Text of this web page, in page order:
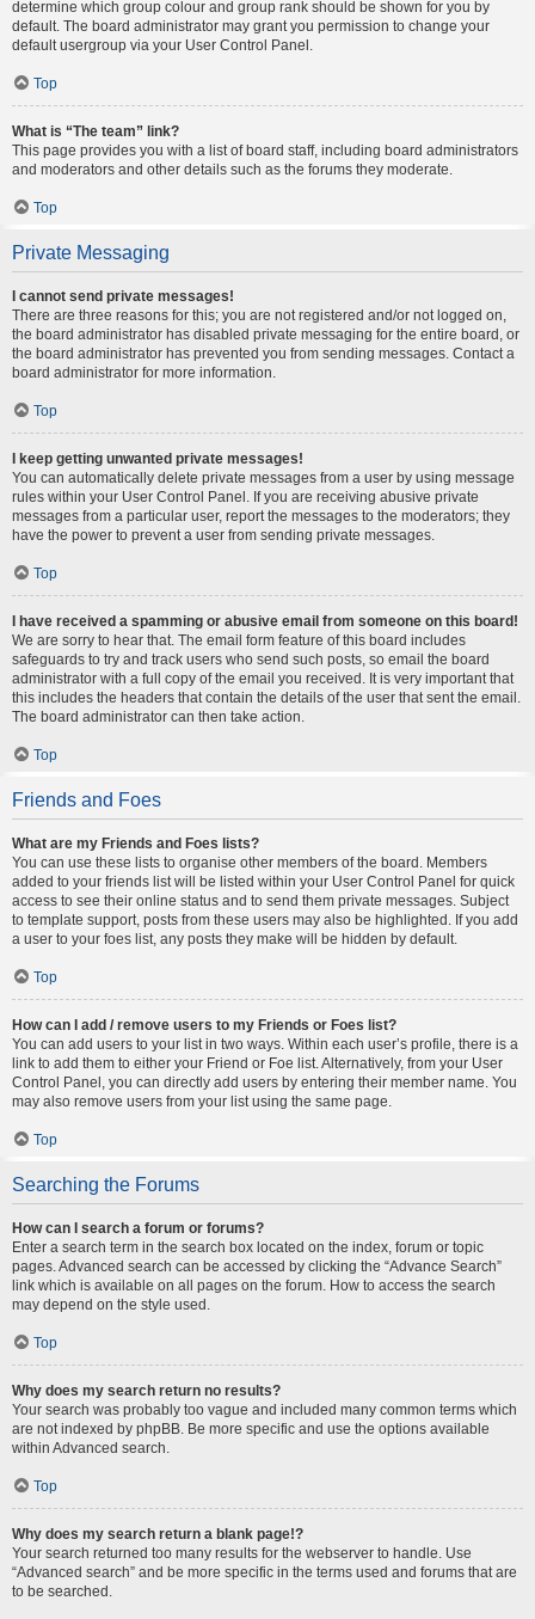
determine which group colour and group rank should be shown for you by
default. The board administrator may grant you permission to change your
default usergroup via your User Control Panel.
Top
What is “The team” link?
This page provides you with a list of board staff, including board administrators
and moderators and other details such as the forums they moderate.
Top
Private Messaging
I cannot send private messages!
There are three reasons for this; you are not registered and/or not logged on,
the board administrator has disabled private messaging for the entire board, or
the board administrator has prevented you from sending messages. Contact a
board administrator for more information.
Top
I keep getting unwanted private messages!
You can automatically delete private messages from a user by using message
rules within your User Control Panel. If you are receiving abusive private
messages from a particular user, report the messages to the moderators; they
have the power to prevent a user from sending private messages.
Top
I have received a spamming or abusive email from someone on this board!
We are sorry to hear that. The email form feature of this board includes
safeguards to try and track users who send such posts, so email the board
administrator with a full copy of the email you received. It is very important that
this includes the headers that contain the details of the user that sent the email.
The board administrator can then take action.
Top
Friends and Foes
What are my Friends and Foes lists?
You can use these lists to organise other members of the board. Members
added to your friends list will be listed within your User Control Panel for quick
access to see their online status and to send them private messages. Subject
to template support, posts from these users may also be highlighted. If you add
a user to your foes list, any posts they make will be hidden by default.
Top
How can I add / remove users to my Friends or Foes list?
You can add users to your list in two ways. Within each user’s profile, there is a
link to add them to either your Friend or Foe list. Alternatively, from your User
Control Panel, you can directly add users by entering their member name. You
may also remove users from your list using the same page.
Top
Searching the Forums
How can I search a forum or forums?
Enter a search term in the search box located on the index, forum or topic
pages. Advanced search can be accessed by clicking the “Advance Search”
link which is available on all pages on the forum. How to access the search
may depend on the style used.
Top
Why does my search return no results?
Your search was probably too vague and included many common terms which
are not indexed by phpBB. Be more specific and use the options available
within Advanced search.
Top
Why does my search return a blank page!?
Your search returned too many results for the webserver to handle. Use
“Advanced search” and be more specific in the terms used and forums that are
to be searched.